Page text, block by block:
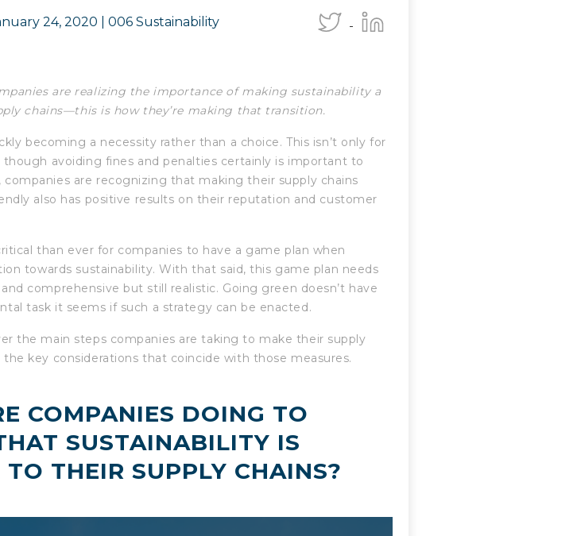
24, 2020 006 Sustainability
are realizing the importance of making sustainability a
chains—this is how they’re making that transition.
becoming a necessity rather than a choice. This isn’t only for
though avoiding fines and penalties certainly is important to
companies are recognizing that making their supply chains
also has positive results on their reputation and customer
than ever for companies to have a game plan when
towards sustainability. With that said, this game plan needs
comprehensive but still realistic. Going green doesn’t have
task it seems if such a strategy can be enacted.
the main steps companies are taking to make their supply
the key considerations that coincide with those measures.
COMPANIES DOING TO
SUSTAINABILITY IS
TO THEIR SUPPLY CHAINS?